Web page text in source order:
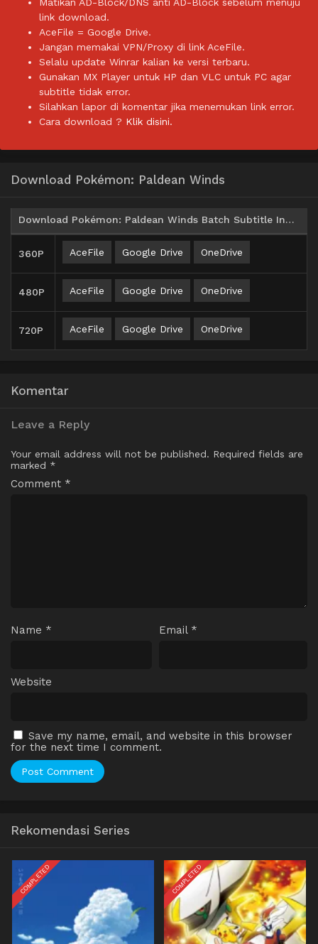
Matikan AD-Block/DNS anti AD-Block sebelum menuju
link download.
AceFile = Google Drive.
Jangan memakai VPN/Proxy di link AceFile.
Selalu update Winrar kalian ke versi terbaru.
Gunakan MX Player untuk HP dan VLC untuk PC agar
subtitle tidak error.
Silahkan lapor di komentar jika menemukan link error.
Cara download ? Klik disini.
Download Pokémon: Paldean Winds
Download Pokémon: Paldean Winds Batch Subtitle Indonesia
360P AceFile Google Drive OneDrive
480P AceFile Google Drive OneDrive
720P AceFile Google Drive OneDrive
Komentar
Leave a Reply
Your email address will not be published. Required fields are
marked *
Comment *
Name * Email *
Website
Save my name, email, and website in this browser
for the next time I comment.
Rekomendasi Series
COMPLETED COMPLETED